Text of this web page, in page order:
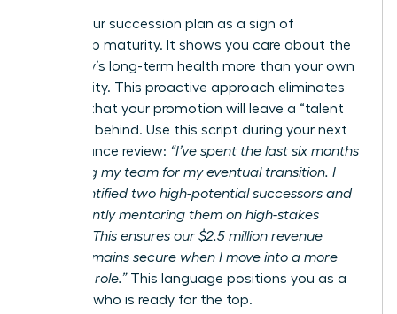
Frame your succession plan as a sign of
leadership maturity. It shows you care about the
company’s long-term health more than your own
job security. This proactive approach eliminates
the fear that your promotion will leave a “talent
vacuum” behind. Use this script during your next
performance review: “I’ve spent the last six months
preparing my team for my eventual transition. I
have identified two high-potential successors and
am currently mentoring them on high-stakes
projects. This ensures our $2.5 million revenue
target remains secure when I move into a more
strategic role.”This language positions you as a
visionary who is ready for the top.